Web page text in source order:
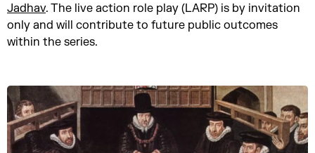
Jadhav. The live action role play (LARP) is by invitation
only and will contribute to future public outcomes
within the series.